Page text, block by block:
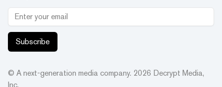
Subscribe
© A next-generation media company. 2026 Decrypt Media,
Inc.